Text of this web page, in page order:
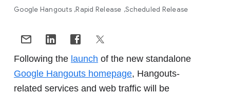
Google Hangouts Rapid Release Scheduled Release
Following the launch of the new standalone
Google Hangouts homepage, Hangouts-
related services and web traffic will be